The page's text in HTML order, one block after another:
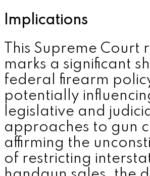
Implications
This Supreme Court
marks a significant
federal firearm
potentially
legislative and
approaches to gun
affirming the
of restricting